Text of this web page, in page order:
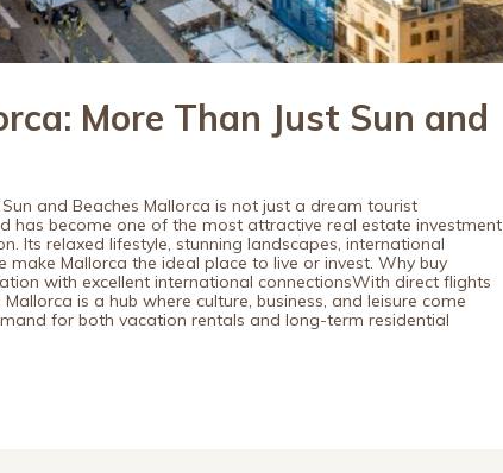
More Than Just Sun and
and Beaches Mallorca is not just a dream tourist
has become one of the most attractive real estate investment
Its relaxed lifestyle, stunning landscapes, international
make Mallorca the ideal place to live or invest. Why buy
with excellent international connectionsWith direct flights
is a hub where culture, business, and leisure come
for both vacation rentals and long-term residential